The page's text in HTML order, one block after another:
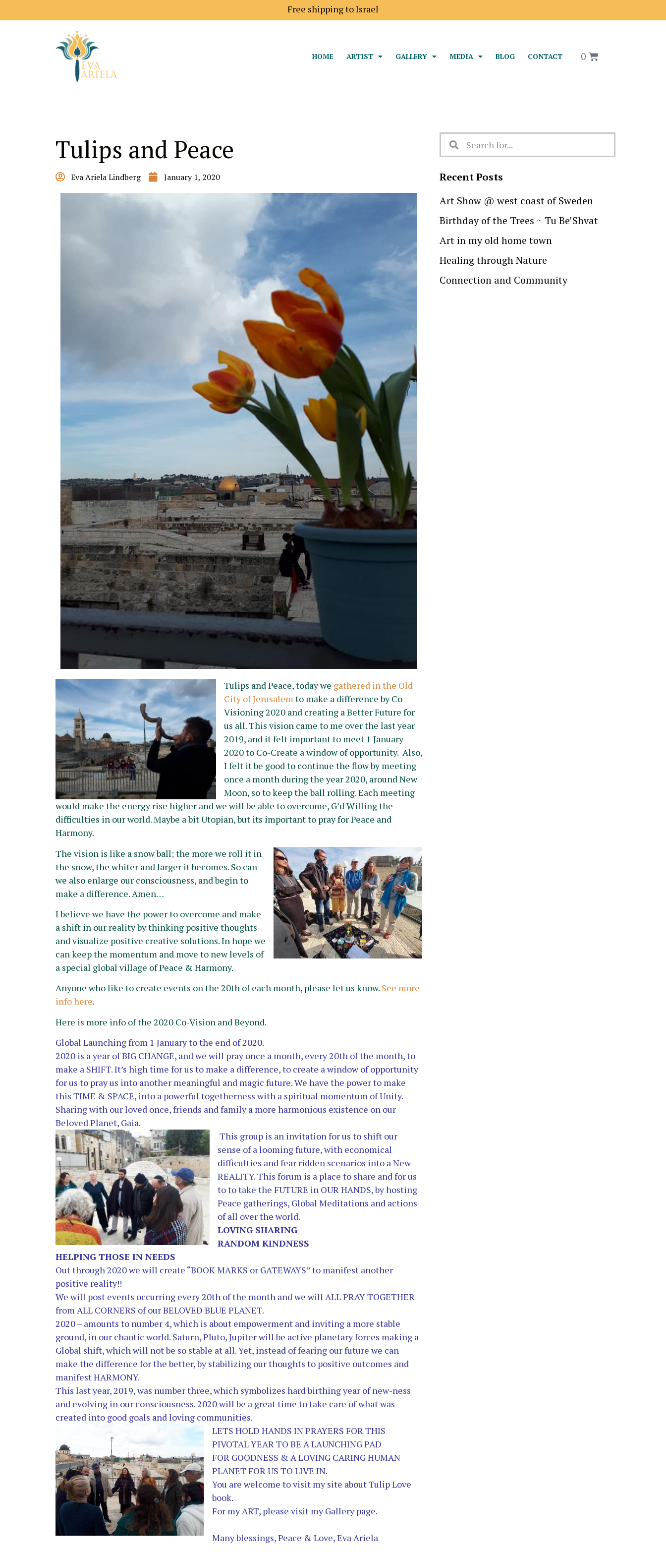
Shipping price to Europe is 18$
HOME ARTIST GALLERY MEDIA BLOG CONTACT 0
Tulips and Peace
Eva Ariela Lindberg January 1, 2020
Tulips and Peace, today we gathered in the Old
City of Jerusalemto make a difference by Co
Visioning 2020 and creating a Better Future for
us all. This vision came to me over the last year
2019, and it felt important to meet 1 January
2020 to Co-Create a window of opportunity. Also,
I felt it be good to continue the flow by meeting
once a month during the year 2020, around New
Moon, so to keep the ball rolling. Each meeting
would make the energy rise higher and we will be able to overcome, G’d Willing the
difficulties in our world. Maybe a bit Utopian, but its important to pray for Peace and
Harmony.
The vision is like a snow ball; the more we roll it in
the snow, the whiter and larger it becomes. So can
we also enlarge our consciousness, and begin to
make a difference. Amen…
I believe we have the power to overcome and make
a shift in our reality by thinking positive thoughts
and visualize positive creative solutions. In hope we
can keep the momentum and move to new levels of
a special global village of Peace & Harmony.
Anyone who like to create events on the 20th of each month, please let us know. See more
info here.
Here is more info of the 2020 Co-Vision and Beyond.
Global Launching from 1 January to the end of 2020.
2020 is a year of BIG CHANGE, and we will pray once a month, every 20th of the month, to
make a SHIFT.It’s high time for us to make a difference, to create a window of opportunity
for us to pray us into another meaningful and magic future. We have the power to make
this TIME & SPACE, into a powerful togetherness with a spiritual momentum of Unity.
Sharing with our loved once, friends and family a more harmonious existence on our
Beloved Planet, Gaia.
This group is an invitation for us to shift our
sense of a looming future, with economical
difficulties and fear ridden scenarios into a New
REALITY.This forum is a place to share and for us
to to take the FUTURE in OUR HANDS, by hosting
Peace gatherings, Global Meditations and actions
of all over the world.
LOVING SHARING
RANDOM KINDNESS
HELPING THOSE IN NEEDS
Out through 2020 we will create “BOOK MARKS or GATEWAYS” to manifest another
positive reality!!
We will post events occurring every 20th of the month and we will ALL PRAY TOGETHER
from ALL CORNERS of our BELOVED BLUE PLANET.
2020 – amounts to number 4, which is about empowerment and inviting a more stable
ground, in our chaotic world. Saturn, Pluto, Jupiter will be active planetary forces making a
Global shift, which will not be so stable at all. Yet, instead of fearing our future we can
make the difference for the better, by stabilizing our thoughts to positive outcomes and
manifest HARMONY.
This last year, 2019, was number three, which symbolizes hard birthing year of new-ness
and evolving in our consciousness. 2020 will be a great time to take care of what was
created into good goals and loving communities.
LETS HOLD HANDS IN PRAYERS FOR THIS
PIVOTAL YEAR TO BE A LAUNCHING PAD
FOR GOODNESS & A LOVING CARING HUMAN
PLANET FOR US TO LIVE IN.
You are welcome to visit my site aboutTulip Love
book.
For my ART, please visit myGallerypage.
Many blessings, Peace & Love, Eva Ariela
Recent Posts
Art Show @ west coast of Sweden
Birthday of the Trees ~ Tu Be’Shvat
Art in my old home town
Healing through Nature
Connection and Community